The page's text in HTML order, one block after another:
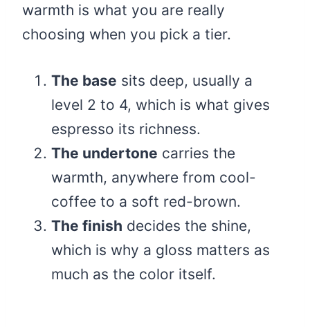
warmth is what you are really
choosing when you pick a tier.
The base sits deep, usually a
level 2 to 4, which is what gives
espresso its richness.
The undertone carries the
warmth, anywhere from cool-
coffee to a soft red-brown.
The finish decides the shine,
which is why a gloss matters as
much as the color itself.